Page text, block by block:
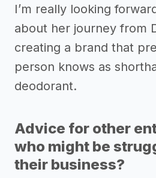
I’m really looking
about her journey from
creating a brand that
person knows as
deodorant.
Advice for other
who might be
their business?